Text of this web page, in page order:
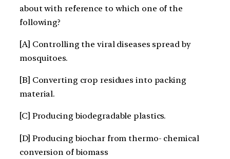
about with reference to which one of the
following?
[A] Controlling the viral diseases spread by
mosquitoes.
[B] Converting crop residues into packing
material.
[C] Producing biodegradable plastics.
[D] Producing biochar from thermo- chemical
conversion of biomass